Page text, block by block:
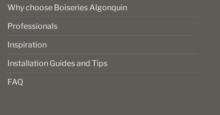
Why choose Boiseries Algonquin
Professionals
Inspiration
Installation Guides and Tips
FAQ